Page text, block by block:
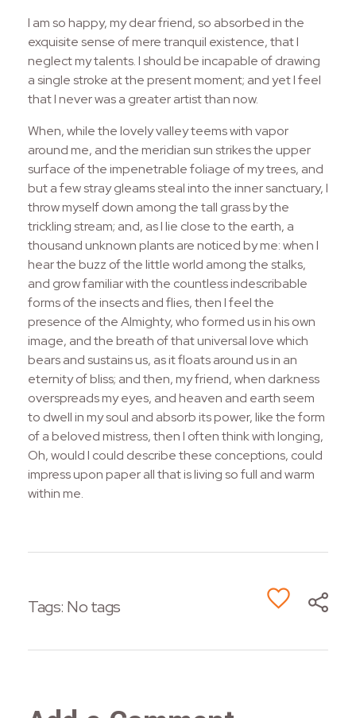
I am so happy, my dear friend, so absorbed in the
exquisite sense of mere tranquil existence, that I
neglect my talents. I should be incapable of drawing
a single stroke at the present moment; and yet I feel
that I never was a greater artist than now.
When, while the lovely valley teems with vapor
around me, and the meridian sun strikes the upper
surface of the impenetrable foliage of my trees, and
but a few stray gleams steal into the inner sanctuary, I
throw myself down among the tall grass by the
trickling stream; and, as I lie close to the earth, a
thousand unknown plants are noticed by me: when I
hear the buzz of the little world among the stalks,
and grow familiar with the countless indescribable
forms of the insects and flies, then I feel the
presence of the Almighty, who formed us in his own
image, and the breath of that universal love which
bears and sustains us, as it floats around us in an
eternity of bliss; and then, my friend, when darkness
overspreads my eyes, and heaven and earth seem
to dwell in my soul and absorb its power, like the form
of a beloved mistress, then I often think with longing,
Oh, would I could describe these conceptions, could
impress upon paper all that is living so full and warm
within me.
Tags: No tags